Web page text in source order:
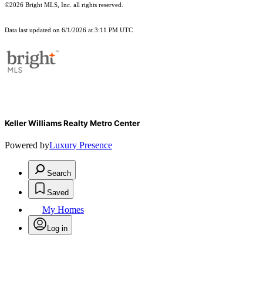
©2026 Bright MLS, Inc. all rights reserved.
Data last updated on 6/1/2026 at 3:11 PM UTC
Keller Williams Realty Metro Center
Powered byLuxury Presence
Search
Saved
My Homes
Log in